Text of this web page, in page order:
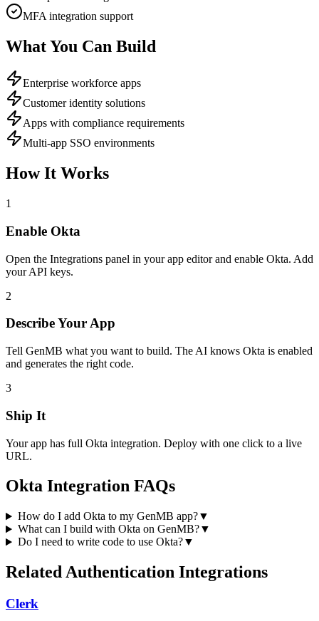
MFA integration support
What You Can Build
Enterprise workforce apps
Customer identity solutions
Apps with compliance requirements
Multi-app SSO environments
How It Works
1
Enable Okta
Open the Integrations panel in your app editor and enable Okta. Add
your API keys.
2
Describe Your App
Tell GenMB what you want to build. The AI knows Okta is enabled
and generates the right code.
3
Ship It
Your app has full Okta integration. Deploy with one click to a live
URL.
Okta Integration FAQs
How do I add Okta to my GenMB app?▼
What can I build with Okta on GenMB?▼
Do I need to write code to use Okta?▼
RelatedAuthentication Integrations
Clerk